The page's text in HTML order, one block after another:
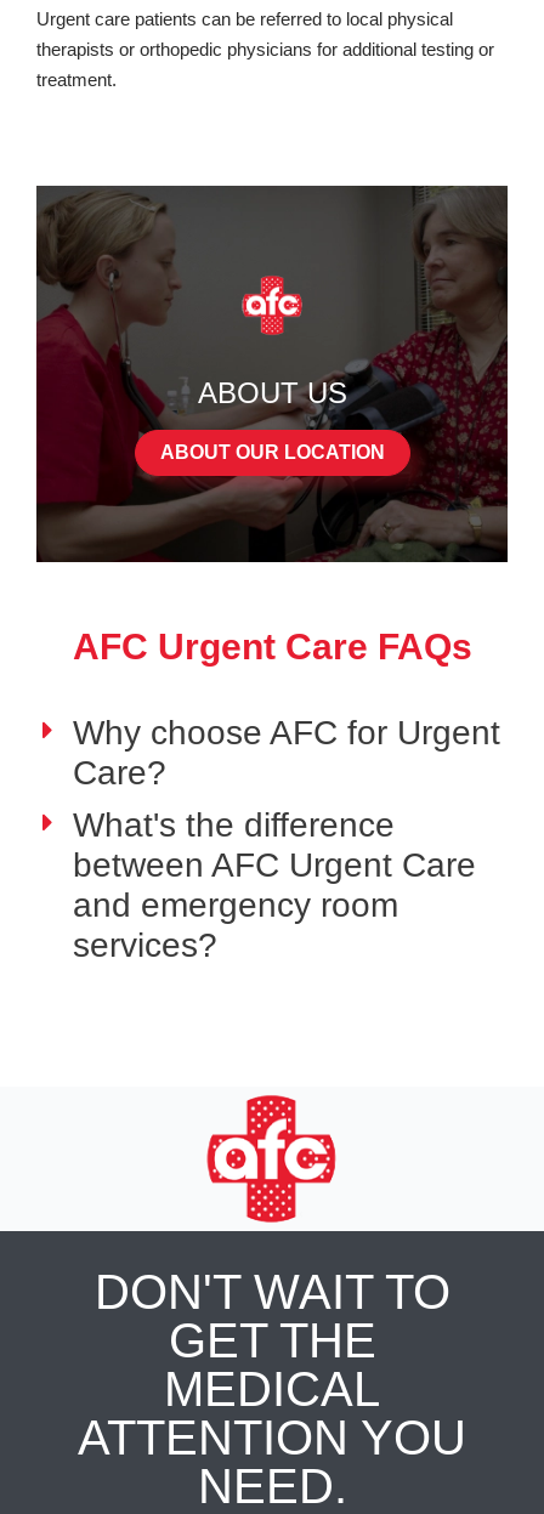
Urgent care patients can be referred to local physical
therapists or orthopedic physicians for additional testing or
treatment.
ABOUT US
ABOUT OUR LOCATION
AFC Urgent Care FAQs
Why choose AFC for Urgent
Care?
What's the difference
between AFC Urgent Care
and emergency room
services?
DON'T WAIT TO
GET THE
MEDICAL
ATTENTION YOU
NEED.